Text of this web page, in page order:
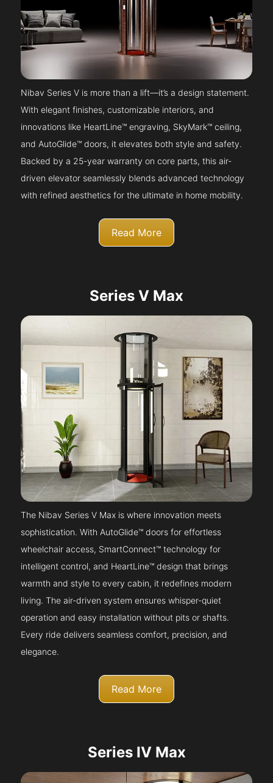
Nibav Series V is more than a lift—it’s a design statement.
With elegant finishes, customizable interiors, and
innovations like HeartLine™ engraving, SkyMark™ ceiling,
and AutoGlide™ doors, it elevates both style and safety.
Backed by a 25-year warranty on core parts, this air-
driven elevator seamlessly blends advanced technology
with refined aesthetics for the ultimate in home mobility.
Read More
Series V Max
The Nibav Series V Max is where innovation meets
sophistication. With AutoGlide™ doors for effortless
wheelchair access, SmartConnect™ technology for
intelligent control, and HeartLine™ design that brings
warmth and style to every cabin, it redefines modern
living. The air-driven system ensures whisper-quiet
operation and easy installation without pits or shafts.
Every ride delivers seamless comfort, precision, and
elegance.
Read More
Series IV Max